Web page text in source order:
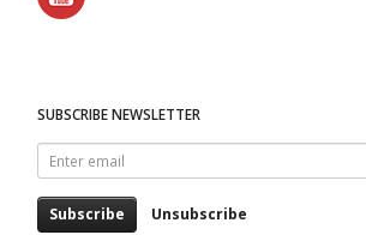
SUBSCRIBE NEWSLETTER
Enter
email
Subscribe Unsubscribe